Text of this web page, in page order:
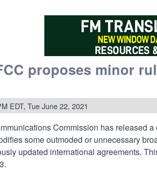
proposes minor
EDT, Tue June 22, 2021
Commission has released a
some outmoded or unnecessary
updated international agreements.